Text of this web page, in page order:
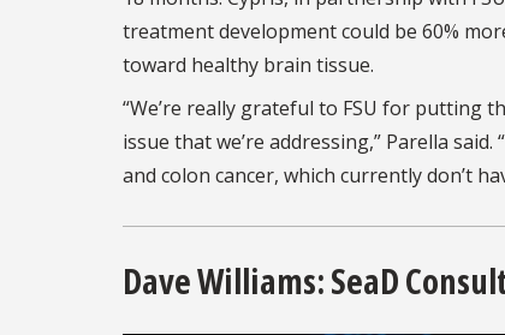
treatment development could be 60%
toward healthy brain tissue.
“We’re really grateful to FSU for putting
issue that we’re addressing,” Parella
and colon cancer, which currently don’t
Dave Williams: SeaD